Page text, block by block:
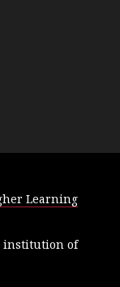
Learning
institution of